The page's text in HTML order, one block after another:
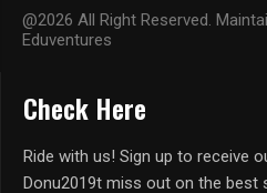
@2026 All Right Reserved.
Eduventures
Check Here
Ride with us! Sign up to receive
Donu2019t miss out on the best